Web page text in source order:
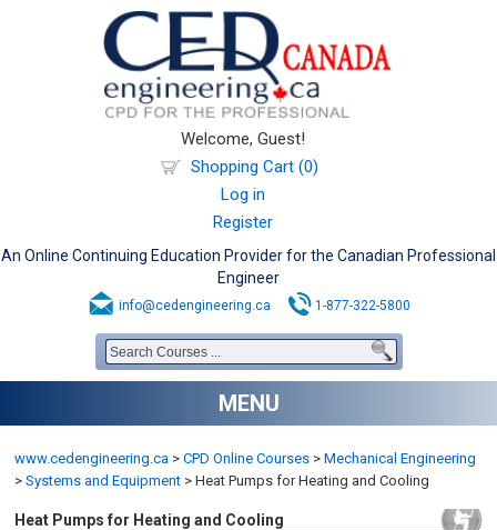
Welcome, Guest!
Shopping Cart (0)
Log in
Register
An Online Continuing Education Provider for the Canadian Professional
Engineer
info@cedengineering.ca 1-877-322-5800
MENU
www.cedengineering.ca > CPD Online Courses > Mechanical Engineering
> Systems and Equipment > Heat Pumps for Heating and Cooling
Heat Pumps for Heating and Cooling